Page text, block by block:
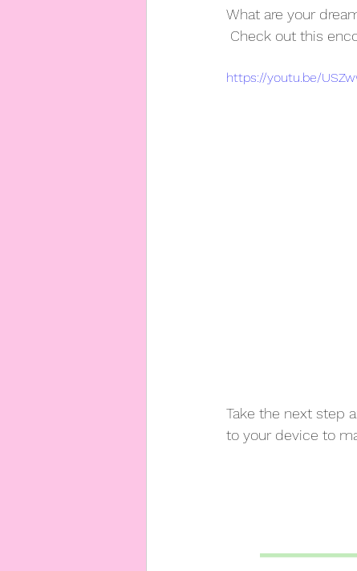
What are your
Check out this
https://youtu.be/
Take the next step
to your device to